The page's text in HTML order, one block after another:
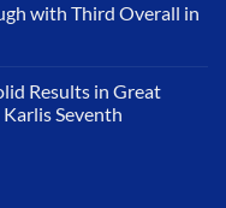
with Third Overall in
Results in Great
Seventh